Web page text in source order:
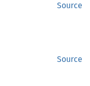
Source
Source